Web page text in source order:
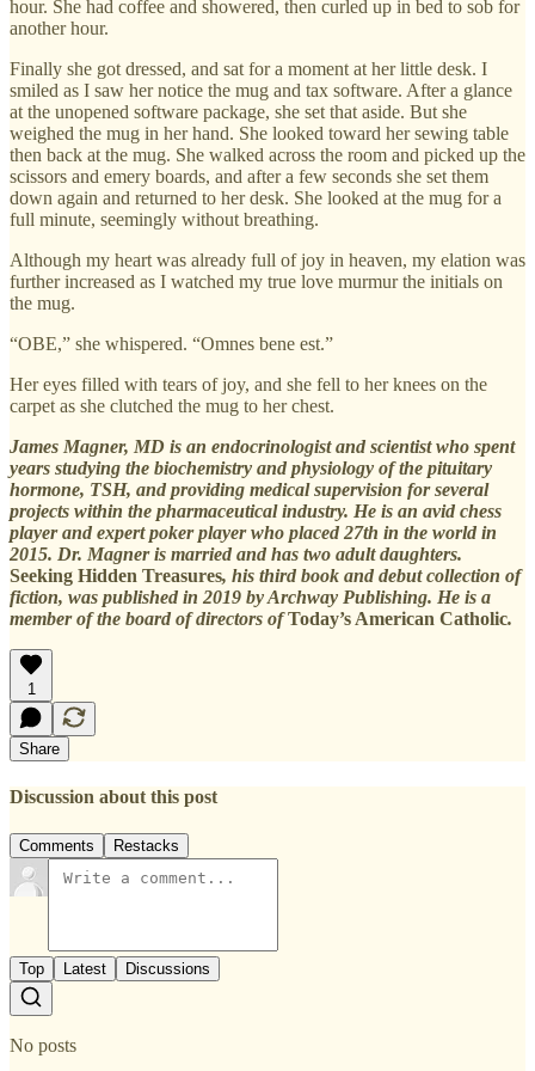
hour. She had coffee and showered, then curled up in bed to sob for
another hour.
Finally she got dressed, and sat for a moment at her little desk. I
smiled as I saw her notice the mug and tax software. After a glance
at the unopened software package, she set that aside. But she
weighed the mug in her hand. She looked toward her sewing table
then back at the mug. She walked across the room and picked up the
scissors and emery boards, and after a few seconds she set them
down again and returned to her desk. She looked at the mug for a
full minute, seemingly without breathing.
Although my heart was already full of joy in heaven, my elation was
further increased as I watched my true love murmur the initials on
the mug.
“OBE,” she whispered. “Omnes bene est.”
Her eyes filled with tears of joy, and she fell to her knees on the
carpet as she clutched the mug to her chest.
James Magner, MD is an endocrinologist and scientist who spent
years studying the biochemistry and physiology of the pituitary
hormone, TSH, and providing medical supervision for several
projects within the pharmaceutical industry. He is an avid chess
player and expert poker player who placed 27th in the world in
2015. Dr. Magner is married and has two adult daughters.
Seeking Hidden Treasures, his third book and debut collection of
fiction, was published in 2019 by Archway Publishing. He is a
member of the board of directors ofToday’s American Catholic.
1
Share
Discussion about this post
Comments Restacks
Top Latest Discussions
No posts